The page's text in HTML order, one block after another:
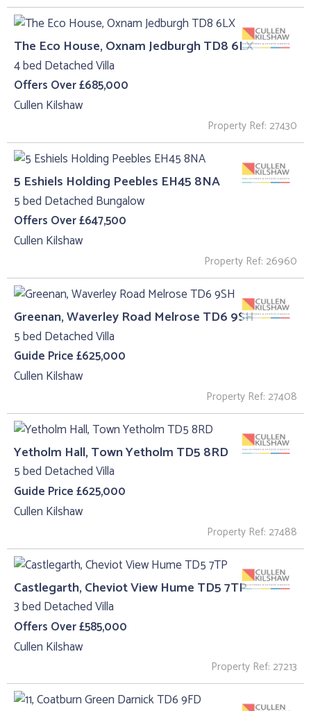
The Eco House, Oxnam Jedburgh TD8 6LX
4 bed Detached Villa
Offers Over £685,000
Cullen Kilshaw
Property Ref: 27430
5 Eshiels Holding Peebles EH45 8NA
5 bed Detached Bungalow
Offers Over £647,500
Cullen Kilshaw
Property Ref: 26960
Greenan, Waverley Road Melrose TD6 9SH
5 bed Detached Villa
Guide Price £625,000
Cullen Kilshaw
Property Ref: 27408
Yetholm Hall, Town Yetholm TD5 8RD
5 bed Detached Villa
Guide Price £625,000
Cullen Kilshaw
Property Ref: 27488
Castlegarth, Cheviot View Hume TD5 7TP
3 bed Detached Villa
Offers Over £585,000
Cullen Kilshaw
Property Ref: 27213